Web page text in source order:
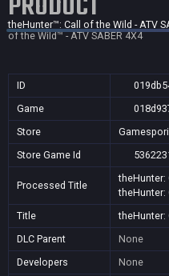
theHunter™: Call of the Wild - ATV
of the Wild™ - ATV SABER 4X4
ID
Game
Store
Store Game Id
Processed Title
theHunter:
theHunter:
Title
theHunter:
DLC Parent
None
Developers
None